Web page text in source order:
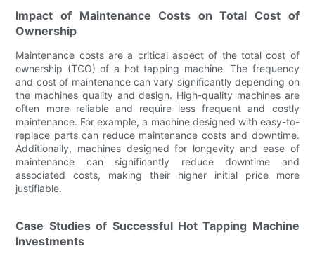
Impact of Maintenance Costs on Total Cost of
Ownership
Maintenance costs are a critical aspect of the total cost of
ownership (TCO) of a hot tapping machine. The frequency
and cost of maintenance can vary significantly depending on
the machines quality and design. High-quality machines are
often more reliable and require less frequent and costly
maintenance. For example, a machine designed with easy-to-
replace parts can reduce maintenance costs and downtime.
Additionally, machines designed for longevity and ease of
maintenance can significantly reduce downtime and
associated costs, making their higher initial price more
justifiable.
Case Studies of Successful Hot Tapping Machine
Investments